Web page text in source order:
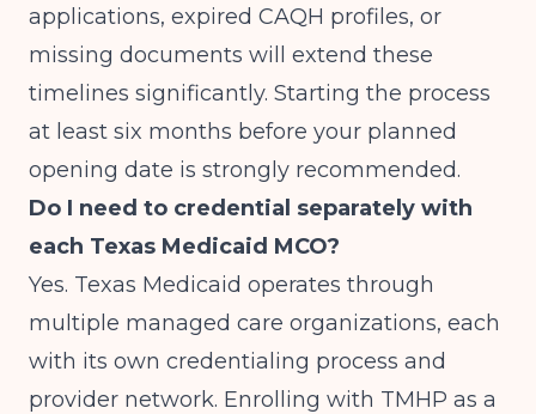
applications, expired CAQH profiles, or
missing documents will extend these
timelines significantly. Starting the process
at least six months before your planned
opening date is strongly recommended.
Do I need to credential separately with
each Texas Medicaid MCO?
Yes. Texas Medicaid operates through
multiple managed care organizations, each
with its own credentialing process and
provider network. Enrolling with TMHP as a